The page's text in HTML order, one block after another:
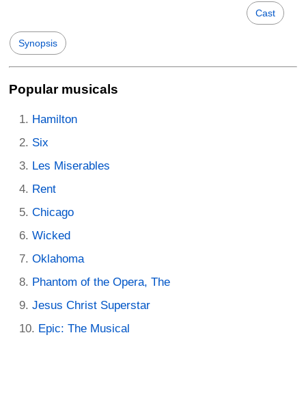
Cast
Synopsis
Popular musicals
Hamilton
Six
Les Miserables
Rent
Chicago
Wicked
Oklahoma
Phantom of the Opera, The
Jesus Christ Superstar
Epic: The Musical